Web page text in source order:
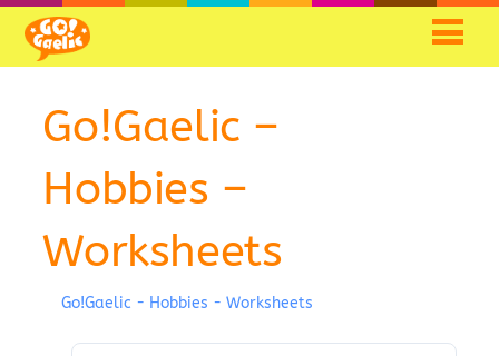
Go!Gaelic –
Hobbies –
Worksheets
Go!Gaelic - Hobbies - Worksheets